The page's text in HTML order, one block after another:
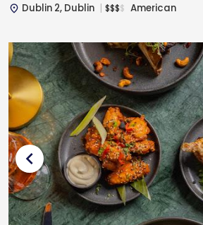
place Dublin 2, Dublin $$$$ American
chevron_left